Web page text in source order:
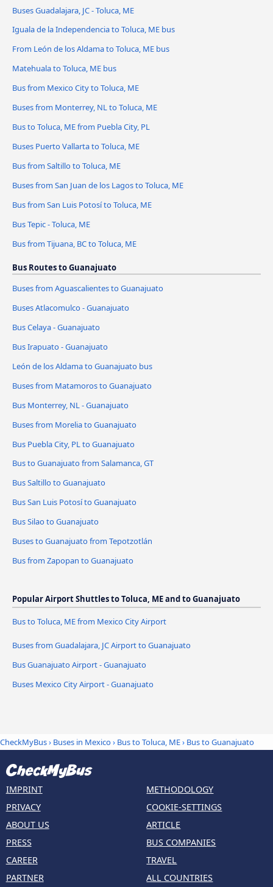
Buses Guadalajara, JC - Toluca, ME
Iguala de la Independencia to Toluca, ME bus
From León de los Aldama to Toluca, ME bus
Matehuala to Toluca, ME bus
Bus from Mexico City to Toluca, ME
Buses from Monterrey, NL to Toluca, ME
Bus to Toluca, ME from Puebla City, PL
Buses Puerto Vallarta to Toluca, ME
Bus from Saltillo to Toluca, ME
Buses from San Juan de los Lagos to Toluca, ME
Bus from San Luis Potosí to Toluca, ME
Bus Tepic - Toluca, ME
Bus from Tijuana, BC to Toluca, ME
Bus Routes to Guanajuato
Buses from Aguascalientes to Guanajuato
Buses Atlacomulco - Guanajuato
Bus Celaya - Guanajuato
Bus Irapuato - Guanajuato
León de los Aldama to Guanajuato bus
Buses from Matamoros to Guanajuato
Bus Monterrey, NL - Guanajuato
Buses from Morelia to Guanajuato
Bus Puebla City, PL to Guanajuato
Bus to Guanajuato from Salamanca, GT
Bus Saltillo to Guanajuato
Bus San Luis Potosí to Guanajuato
Bus Silao to Guanajuato
Buses to Guanajuato from Tepotzotlán
Bus from Zapopan to Guanajuato
Popular Airport Shuttles to Toluca, ME and to Guanajuato
Bus to Toluca, ME from Mexico City Airport
Buses from Guadalajara, JC Airport to Guanajuato
Bus Guanajuato Airport - Guanajuato
Buses Mexico City Airport - Guanajuato
CheckMyBus› Buses in Mexico› Bus to Toluca, ME› Bus to Guanajuato
IMPRINT
PRIVACY
ABOUT US
PRESS
CAREER
PARTNER
METHODOLOGY
COOKIE-SETTINGS
ARTICLE
BUS COMPANIES
TRAVEL
ALL COUNTRIES